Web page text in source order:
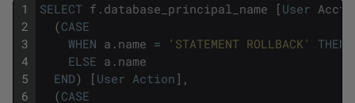
1
2
3
4
5
6
SELECT f . database_principal_name [ User Acct
(CASE
WHEN a . name = 'STATEMENT ROLLBACK' THEN
ELSE a . name
END) [ User Action ] ,
(CASE